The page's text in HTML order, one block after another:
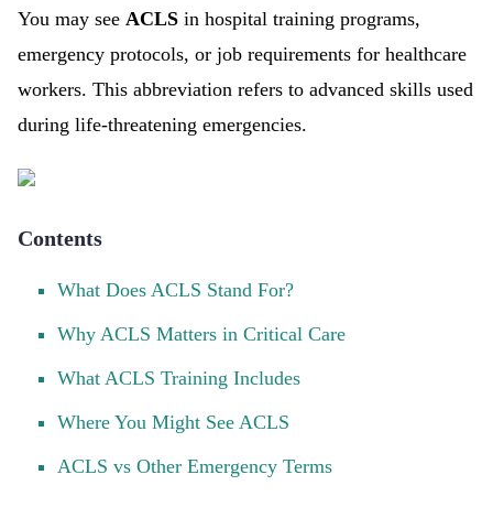
You may see ACLS in hospital training programs,
emergency protocols, or job requirements for healthcare
workers. This abbreviation refers to advanced skills used
during life-threatening emergencies.
Contents
What Does ACLS Stand For?
Why ACLS Matters in Critical Care
What ACLS Training Includes
Where You Might See ACLS
ACLS vs Other Emergency Terms